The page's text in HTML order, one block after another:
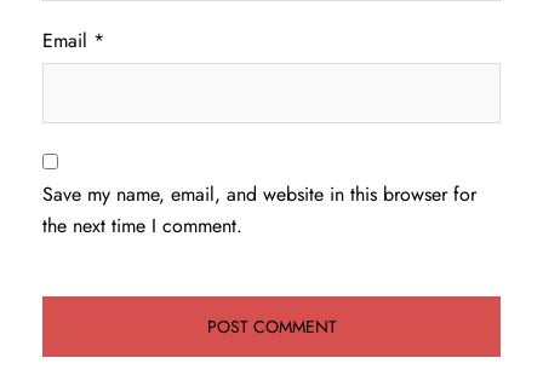
Email *
Save my name, email, and website in this browser for
the next time I comment.